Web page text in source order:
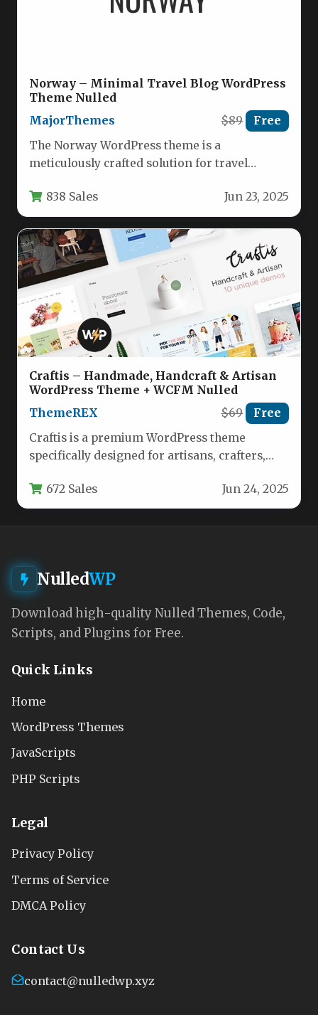
Norway – Minimal Travel Blog WordPress
Theme Nulled
MajorThemes
$89 Free
The Norway WordPress theme is a
meticulously crafted solution for travel
value…838 Sales Jun 23, 2025
Craftis – Handmade, Handcraft & Artisan
WordPress Theme + WCFM Nulled
ThemeREX
$69 Free
Craftis is a premium WordPress theme
specifically designed for artisans, crafters,
showcase…
672 Sales Jun 24, 2025
NulledWP
Download high-quality Nulled Themes, Code,
Scripts, and Plugins for Free.
Quick Links
Home
WordPress Themes
JavaScripts
PHP Scripts
Legal
Privacy Policy
Terms of Service
DMCA Policy
Contact Us
contact@nulledwp.xyz